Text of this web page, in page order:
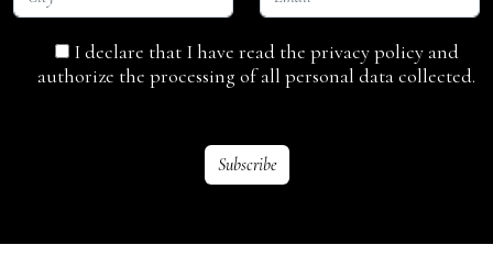
I declare that I have read the privacy policy and
authorize the processing of all personal data collected.